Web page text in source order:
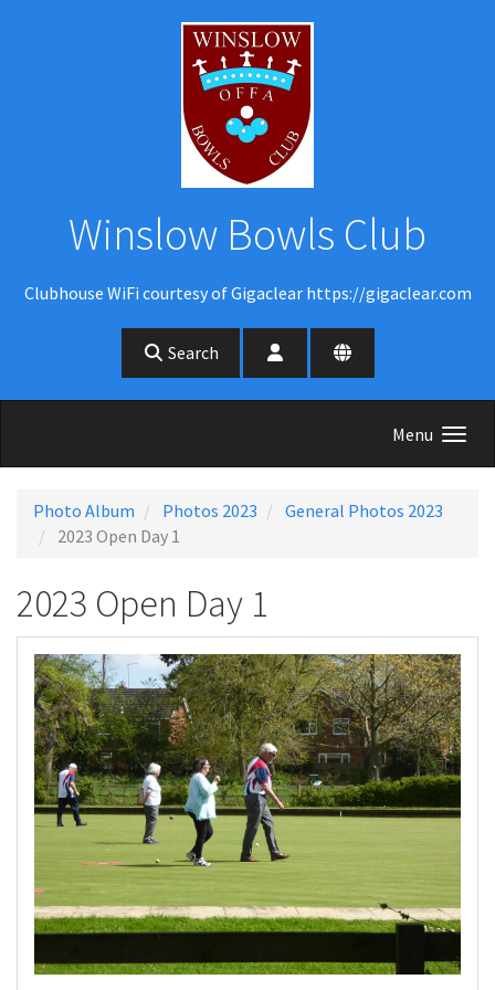
Winslow Bowls Club
Clubhouse WiFi courtesy of Gigaclear https://gigaclear.com
Search
Menu
Photo Album Photos 2023
General Photos 2023
2023 Open Day 1
2023 Open Day 1